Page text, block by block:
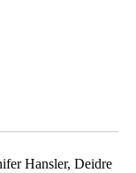
Hansler, Deidre